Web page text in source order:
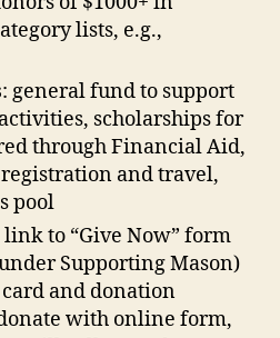
lists, e.g.,
: general fund to support
scholarships for
through Financial Aid,
and travel,
pool
link to “Give Now” form
Supporting Mason)
and donation
with online form,